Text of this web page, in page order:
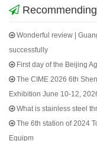
Wonderful review |
successfully
First day of the Beijing
The CIME 2026 6th
Exhibition June 10-12,
What is stainless steel
The 6th station of 2024
Equipm